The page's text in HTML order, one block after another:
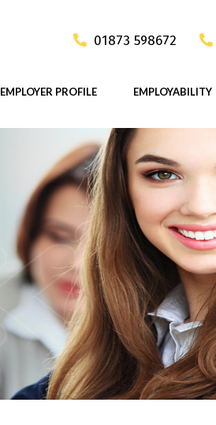
01873 598672
EMPLOYER PROFILE EMPLOYABILITY